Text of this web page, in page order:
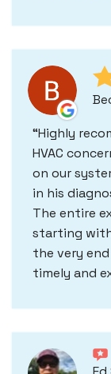
Highly
HVAC
on our
in his
The entire
starting
the very
timely and